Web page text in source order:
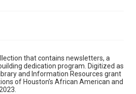
that contains newsletters, a
dedication program. Digitized as
and Information Resources grant
of Houston’s African American and